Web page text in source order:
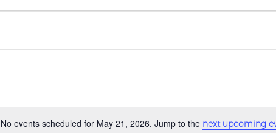
Notice
No events scheduled for May 21, 2026. Jump to the next upcoming